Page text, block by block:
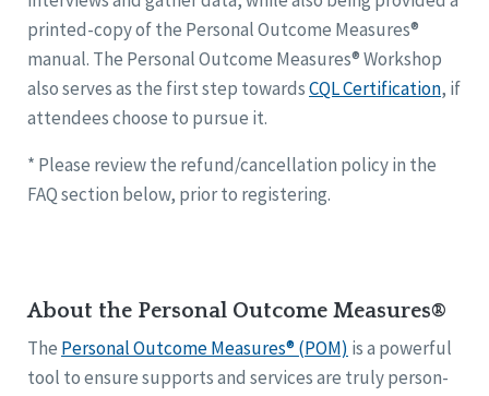
printed-copy of the Personal Outcome Measures®
manual. The Personal Outcome Measures® Workshop
also serves as the first step towardsCQL Certification, if
attendees choose to pursue it.
* Please review the refund/cancellation policy in the
FAQ section below, prior to registering.
About the Personal Outcome Measures®
The Personal Outcome Measures® (POM) is a powerful
tool to ensure supports and services are truly person-